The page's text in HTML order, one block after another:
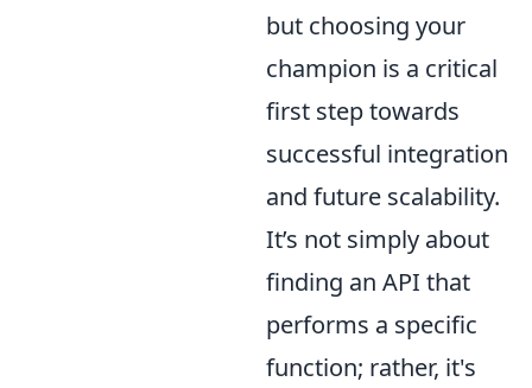
but choosing your
champion is a critical
first step towards
successful integration
and future scalability.
It’s not simply about
finding an API that
performs a specific
function; rather, it's